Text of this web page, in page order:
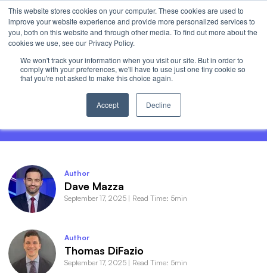
This website stores cookies on your computer. These cookies are used to
improve your website experience and provide more personalized services to
you, both on this website and through other media. To find out more about the
cookies we use, see our Privacy Policy.
We won't track your information when you visit our site. But in order to
comply with your preferences, we'll have to use just one tiny cookie so
that you're not asked to make this choice again.
Accept Decline
Invest
AI Earnings: The Haves and the Have-
Nots
Author
Dave Mazza
September 17, 2025 | Read Time: 5min
Author
Thomas DiFazio
September 17, 2025 | Read Time: 5min